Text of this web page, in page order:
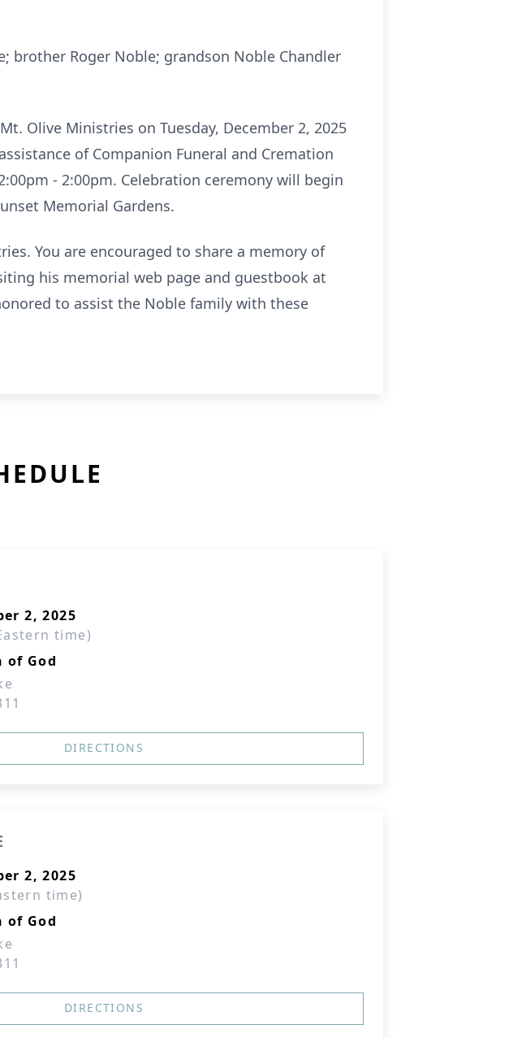
brother Roger Noble; grandson Noble Chandler
Olive Ministries on Tuesday, December 2, 2025
of Companion Funeral and Cremation
- 2:00pm. Celebration ceremony will begin
Memorial Gardens.
You are encouraged to share a memory of
his memorial web page and guestbook at
to assist the Noble family with these
2, 2025
time)
of God
DIRECTIONS
2, 2025
time)
of God
DIRECTIONS